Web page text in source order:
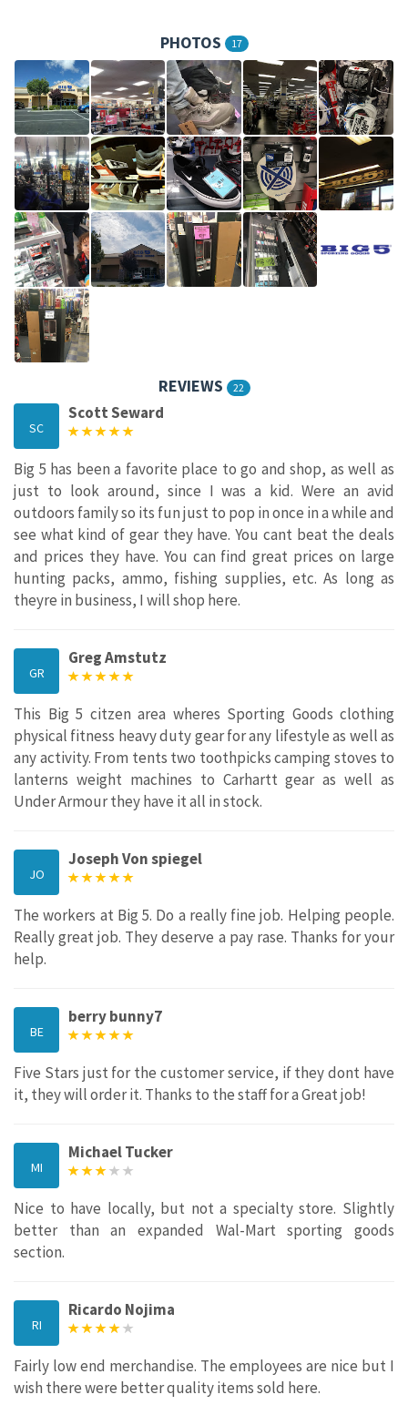
PHOTOS 17
REVIEWS 22
SC
Scott Seward
Big 5 has been a favorite place to go and shop, as well as
just to look around, since I was a kid. Were an avid
outdoors family so its fun just to pop in once in a while and
see what kind of gear they have. You cant beat the deals
and prices they have. You can find great prices on large
hunting packs, ammo, fishing supplies, etc. As long as
theyre in business, I will shop here.
GR
Greg Amstutz
This Big 5 citzen area wheres Sporting Goods clothing
physical fitness heavy duty gear for any lifestyle as well as
any activity. From tents two toothpicks camping stoves to
lanterns weight machines to Carhartt gear as well as
Under Armour they have it all in stock.
JO
Joseph Von spiegel
The workers at Big 5. Do a really fine job. Helping people.
Really great job. They deserve a pay rase. Thanks for your
help.
BE
berry bunny7
Five Stars just for the customer service, if they dont have
it, they will order it. Thanks to the staff for a Great job!
MI
Michael Tucker
Nice to have locally, but not a specialty store. Slightly
better than an expanded Wal-Mart sporting goods
section.
RI
Ricardo Nojima
Fairly low end merchandise. The employees are nice but I
wish there were better quality items sold here.